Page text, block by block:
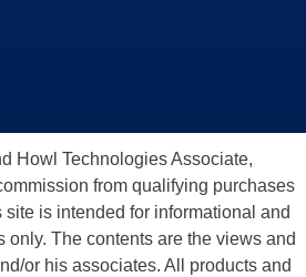
Howl Technologies Associate,
from qualifying purchases
is intended for informational and
only. The contents are the views and
or his associates. All products and